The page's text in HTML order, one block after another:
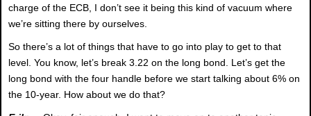
charge of the ECB, I don’t see it being this kind of vacuum where
we’re sitting there by ourselves.
So there’s a lot of things that have to go into play to get to that
level. You know, let’s break 3.22 on the long bond. Let’s get the
long bond with the four handle before we start talking about 6% on
the 10-year. How about we do that?